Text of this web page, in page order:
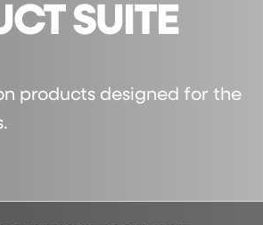
SUITE
products designed for the